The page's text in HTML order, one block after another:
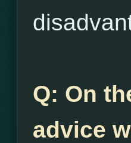
Q: On
advice